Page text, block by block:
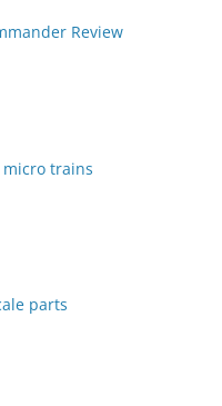
Review
micro trains
parts